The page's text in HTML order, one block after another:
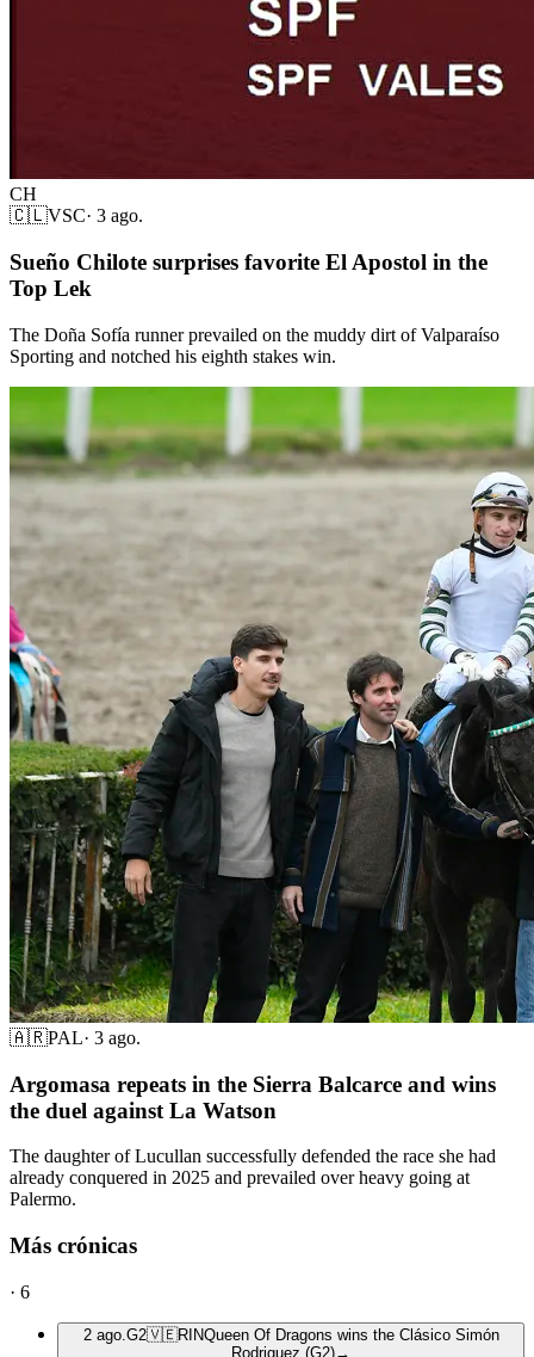
CH
🇨🇱VSC· 3 ago.
Sueño Chilote surprises favorite El Apostol in the
Top Lek
The Doña Sofía runner prevailed on the muddy dirt of Valparaíso
Sporting and notched his eighth stakes win.
🇦🇷PAL· 3 ago.
Argomasa repeats in the Sierra Balcarce and wins
the duel against La Watson
The daughter of Lucullan successfully defended the race she had
already conquered in 2025 and prevailed over heavy going at
Palermo.
Más crónicas
· 6
2 ago. G2🇻🇪RINQueen Of Dragons wins the Clásico Simón
Rodriguez (G2)→